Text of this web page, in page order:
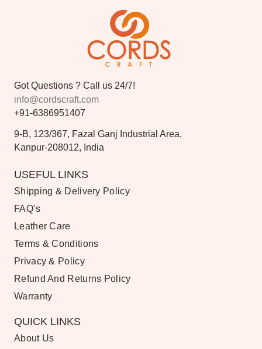
Got Questions ? Call us 24/7!
info@cordscraft.com
+91-6386951407
9-B, 123/367, Fazal Ganj Industrial Area,
Kanpur-208012, India
USEFUL LINKS
Shipping & Delivery Policy
FAQ’s
Leather Care
Terms & Conditions
Privacy & Policy
Refund And Returns Policy
Warranty
QUICK LINKS
About Us